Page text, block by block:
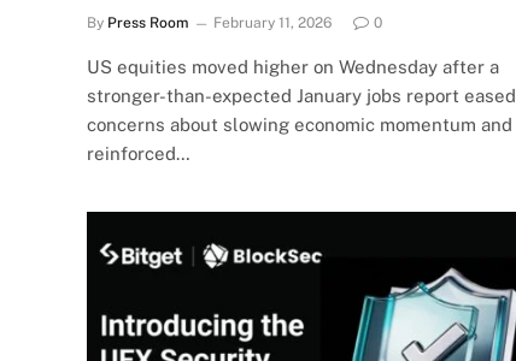
By Press Room February 11, 2026 0
US equities moved higher on Wednesday after a
stronger-than-expected January jobs report eased
concerns about slowing economic momentum and
reinforced…